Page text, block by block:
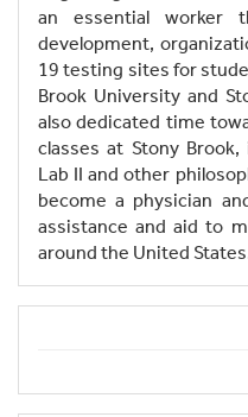
an essential worker
development,
19 testing sites for
Brook University and
also dedicated time
classes at Stony
Lab II and other
become a physician
assistance and aid to
around the United